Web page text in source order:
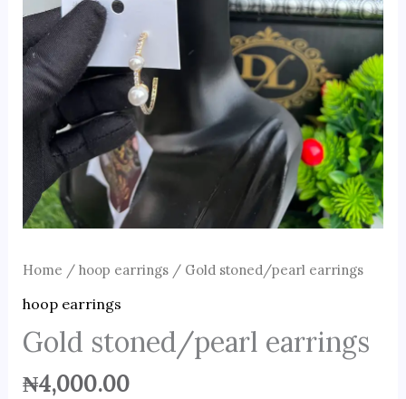
Home / hoop earrings/ Gold stoned/pearl earrings
hoop earrings
Gold stoned/pearl earrings
₦4,000.00